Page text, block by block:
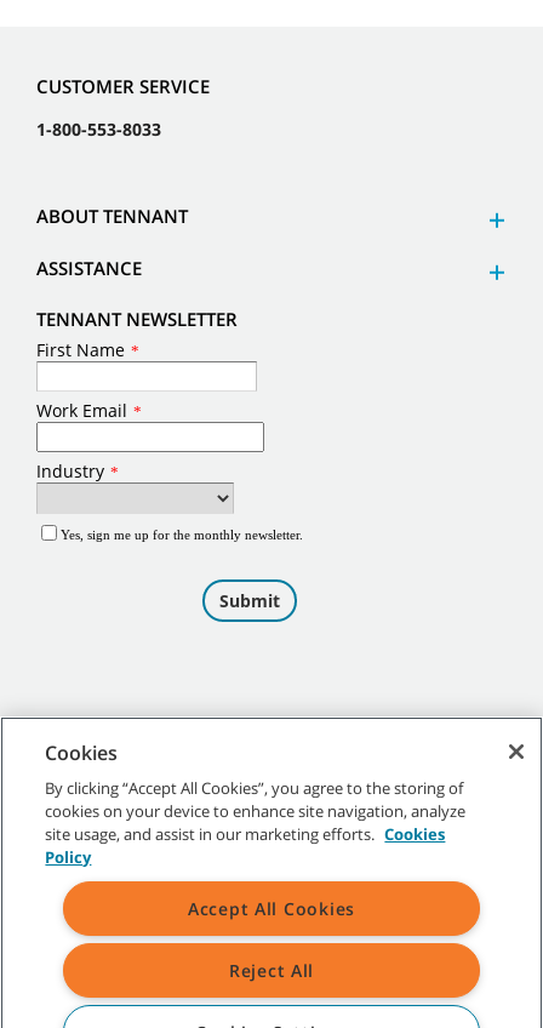
CUSTOMER SERVICE
1-800-553-8033
ABOUT TENNANT
ASSISTANCE
TENNANT NEWSLETTER
©2026Tennant Company. All Rights Reserved.
Site Map|General Policies|Terms of Use|Terms of Sale
All indicated Tennant trademarks and logos are property of Tennant
Cookies
By clicking “Accept All Cookies”, you agree to the storing of
cookies on your device to enhance site navigation, analyze
site usage, and assist in our marketing efforts. Cookies
Policy
Accept All Cookies
Reject All